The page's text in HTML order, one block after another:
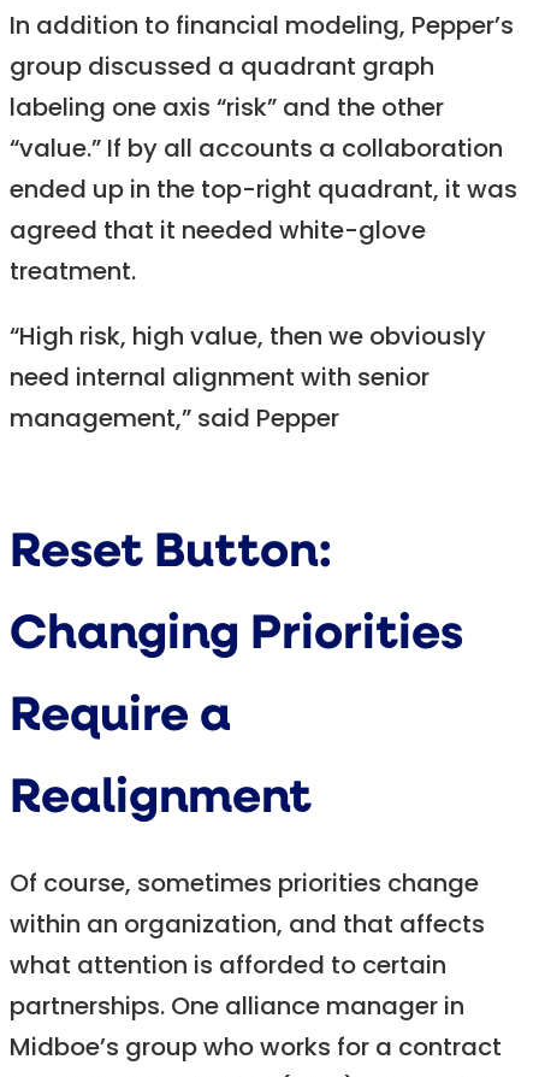
In addition to financial modeling, Pepper’s
group discussed a quadrant graph
labeling one axis “risk” and the other
“value.” If by all accounts a collaboration
ended up in the top-right quadrant, it was
agreed that it needed white-glove
treatment.
“High risk, high value, then we obviously
need internal alignment with senior
management,” said Pepper
Reset Button:
Changing Priorities
Require a
Realignment
Of course, sometimes priorities change
within an organization, and that affects
what attention is afforded to certain
partnerships. One alliance manager in
Midboe’s group who works for a contract